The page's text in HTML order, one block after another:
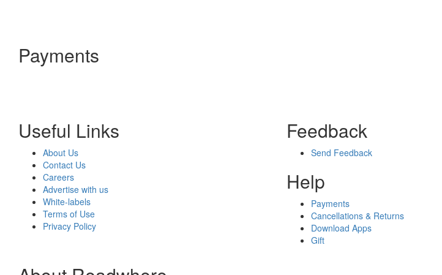
Payments
Useful Links
About Us
Contact Us
Careers
Advertise with us
White-labels
Terms of Use
Privacy Policy
Feedback
Send Feedback
Help
Payments
Cancellations & Returns
Download Apps
Gift